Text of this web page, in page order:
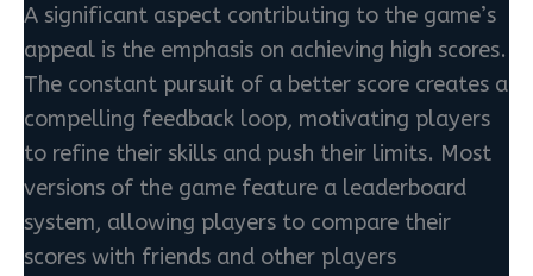
A significant aspect contributing to the game’s
appeal is the emphasis on achieving high scores.
The constant pursuit of a better score creates a
compelling feedback loop, motivating players
to refine their skills and push their limits. Most
versions of the game feature a leaderboard
system, allowing players to compare their
scores with friends and other players